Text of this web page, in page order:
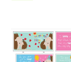
SD
Huggable